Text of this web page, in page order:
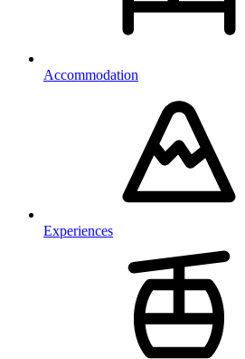
Accommodation
Experiences